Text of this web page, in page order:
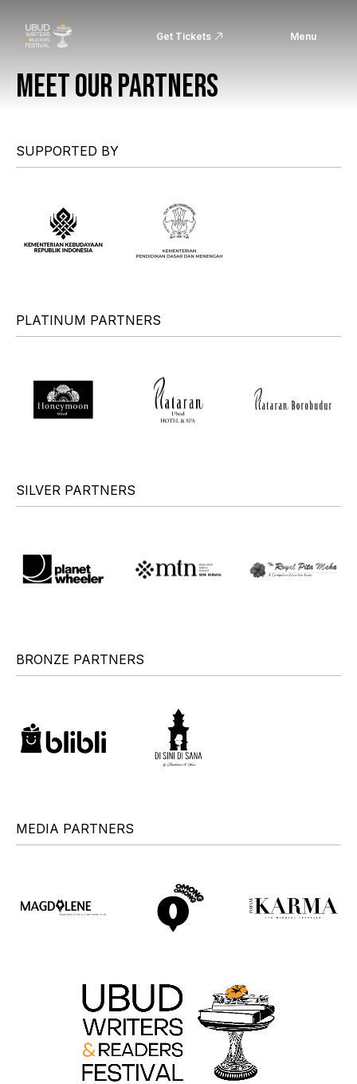
Get Tickets Menu
MEET OUR PARTNERS
SUPPORTED BY
PLATINUM PARTNERS
SILVER PARTNERS
BRONZE PARTNERS
MEDIA PARTNERS